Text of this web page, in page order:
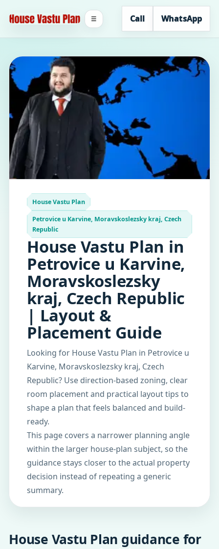
Call WhatsApp
☰
House Vastu Plan
Petrovice u Karvine, Moravskoslezsky kraj, Czech
Republic
House Vastu Plan in
Petrovice u Karvine,
Moravskoslezsky
kraj, Czech Republic
| Layout &
Placement Guide
Looking for House Vastu Plan in Petrovice u
Karvine, Moravskoslezsky kraj, Czech
Republic? Use direction-based zoning, clear
room placement and practical layout tips to
shape a plan that feels balanced and build-
ready.
This page covers a narrower planning angle
within the larger house-plan subject, so the
guidance stays closer to the actual property
decision instead of repeating a generic
summary.
House Vastu Plan guidance for